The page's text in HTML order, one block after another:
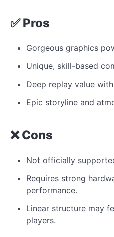
✅ Pros
Gorgeous graphics
Unique, skill-based
Deep replay value
Epic storyline and
❌ Cons
Not officially
Requires strong
performance.
Linear structure may
players.